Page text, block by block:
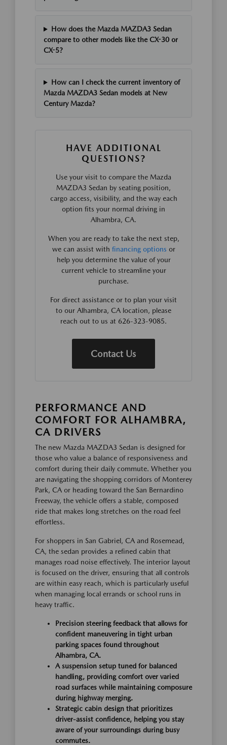
How does the Mazda MAZDA3 Sedan
compare to other models like the CX-30 or
CX-5?
How can I check the current inventory of
Mazda MAZDA3 Sedan models at New
Century Mazda?
HAVE ADDITIONAL
QUESTIONS?
Use your visit to compare the Mazda
MAZDA3 Sedan by seating position,
cargo access, visibility, and the way each
option fits your normal driving in
Alhambra, CA.
When you are ready to take the next step,
we can assist with financing options or
help you determine the value of your
current vehicle to streamline your
purchase.
For direct assistance or to plan your visit
to our Alhambra, CA location, please
reach out to us at 626-323-9085.
Contact Us
PERFORMANCE AND
COMFORT FOR ALHAMBRA,
CA DRIVERS
The new Mazda MAZDA3 Sedan is designed for
those who value a balance of responsiveness and
comfort during their daily commute. Whether you
are navigating the shopping corridors of Monterey
Park, CA or heading toward the San Bernardino
Freeway, the vehicle offers a stable, composed
ride that makes long stretches on the road feel
effortless.
For shoppers in San Gabriel, CA and Rosemead,
CA, the sedan provides a refined cabin that
manages road noise effectively. The interior layout
is focused on the driver, ensuring that all controls
are within easy reach, which is particularly useful
when managing local errands or school runs in
heavy traffic.
Precision steering feedback that allows for
confident maneuvering in tight urban
parking spaces found throughout
Alhambra, CA.
A suspension setup tuned for balanced
handling, providing comfort over varied
road surfaces while maintaining composure
during highway merging.
Strategic cabin design that prioritizes
driver-assist confidence, helping you stay
aware of your surroundings during busy
commutes.